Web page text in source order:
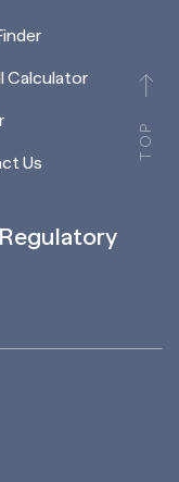
TOP
Calculator
Us